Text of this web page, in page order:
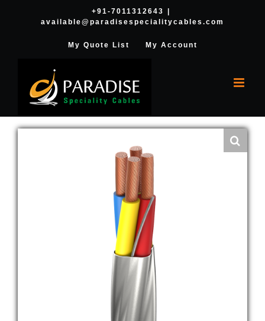
+91-7011312643
available@paradisespecialitycables.com
My Quote List My Account